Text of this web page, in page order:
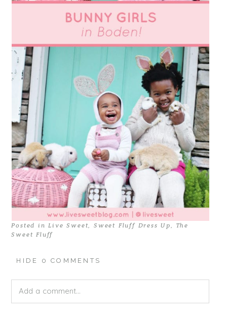
Posted inLive Sweet,Sweet Fluff Dress Up, The
Sweet Fluff
HIDE 0 COMMENTS
Add a comment...